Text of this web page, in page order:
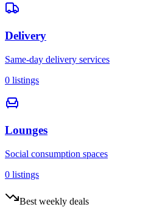
Delivery
Same-day delivery services
0 listings
Lounges
Social consumption spaces
0 listings
Best weekly deals